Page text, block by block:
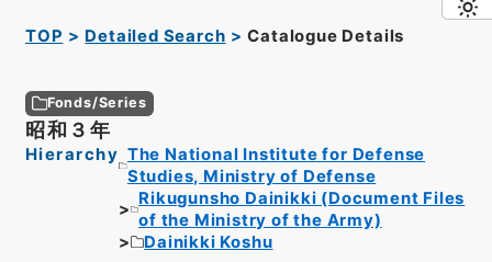
TOP Detailed Search Catalogue Details
Fonds/Series
昭和３年
Hierarchy The National Institute for Defense
Studies, Ministry of Defense
Rikugunsho Dainikki (Document Files
of the Ministry of the Army)
Dainikki Koshu